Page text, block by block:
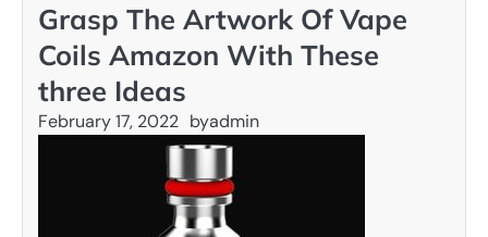
Grasp The Artwork Of Vape
Coils Amazon With These
three Ideas
February 17, 2022 byadmin